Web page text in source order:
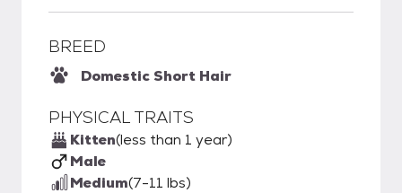
BREED
Domestic Short Hair
PHYSICAL TRAITS
Kitten(less than 1 year)
Male
Medium(7-11 lbs)